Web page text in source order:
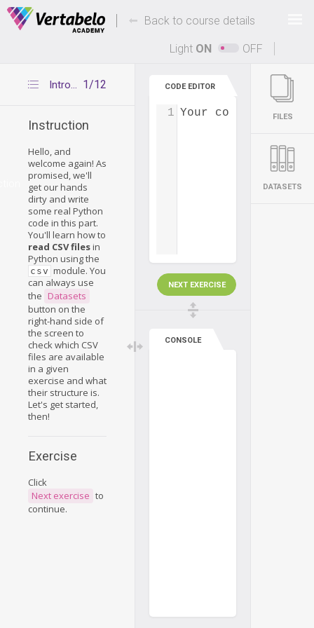
Deals Of The Week - hours only!
Up to 80% off on all courses and bundles.
Back to course details
Light ON OFF
1/12
Introduction
Instruction
Hello, and
welcome again! As
promised, we'll
get our hands
dirty and write
some real Python
code in this part.
You'll learn how to
read CSV filesin
Python using the
csv module. You
can always use
the Datasets
button on the
right-hand side of
the screen to
check which CSV
files are available
in a given
exercise and what
their structure is.
Let's get started,
then!
Exercise
Click
Next exercise to
continue.
CODE EDITOR
Your code...
1
NEXT EXERCISE
CONSOLE
FILES
DATASETS